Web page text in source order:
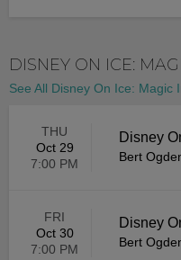
DISNEY ON ICE:
See All Disney On Ice: Magic
THU
Oct 29
7:00 PM
Disney
Bert
FRI
Oct 30
7:00 PM
Disney
Bert